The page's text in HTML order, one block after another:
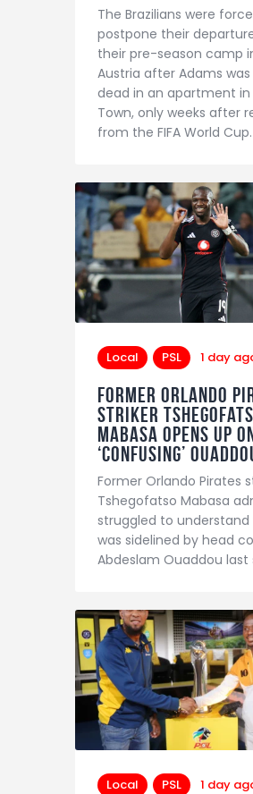
The Brazilians were
postpone their
their pre-season camp
Austria after Adams
dead in an apartment in
Town, only weeks after
from the FIFA World Cup.
Local PSL 1 day
Former Orlando
Striker
Mabasa Opens Up
‘Confusing’
Former Orlando Pirates
Tshegofatso Mabasa
struggled to understand
was sidelined by head
Abdeslam Ouaddou last
Local PSL 1 day